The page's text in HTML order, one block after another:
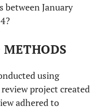
between January
using
project created
adhered to